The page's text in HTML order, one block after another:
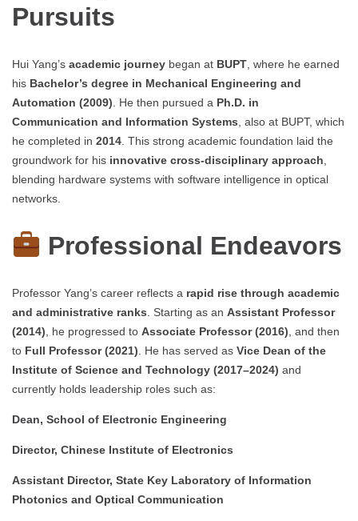
Pursuits
Hui Yang’s academic journey began at BUPT , where he earned
his Bachelor’s degree in Mechanical Engineering and
Automation (2009) . He then pursued a Ph.D. in
Communication and Information Systems , also at BUPT, which
he completed in 2014 . This strong academic foundation laid the
groundwork for his innovative cross-disciplinary approach
blending hardware systems with software intelligence in optical
networks.
Professional Endeavors
Professor Yang’s career reflects a rapid rise through academic
and administrative ranks . Starting as an Assistant Professor
(2014) , he progressed to Associate Professor (2016) , and then
to Full Professor (2021) . He has served as Vice Dean of the
Institute of Science and Technology (2017–2024) and
currently holds leadership roles such as:
Dean, School of Electronic Engineering
Director, Chinese Institute of Electronics
Assistant Director, State Key Laboratory of Information
Photonics and Optical Communication